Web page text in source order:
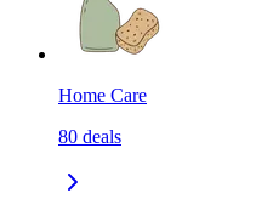
Home Care
80 deals